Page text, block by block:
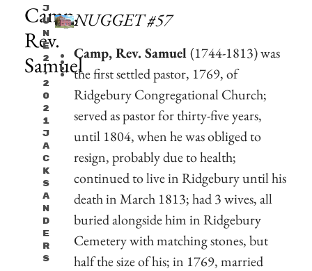
Camp,
Rev.
Samuel
J
U
N
E
2
,
2
0
2
1
J
A
C
K
S
A
N
D
E
R
S
NUGGET #57
Camp, Rev. Samuel(1744-1813) was
the first settled pastor, 1769, of
Ridgebury Congregational Church;
served as pastor for thirty-five years,
until 1804, when he was obliged to
resign, probably due to health;
continued to live in Ridgebury until his
death in March 1813; had 3 wives, all
buried alongside him in Ridgebury
Cemetery with matching stones, but
half the size of his; in 1769, married